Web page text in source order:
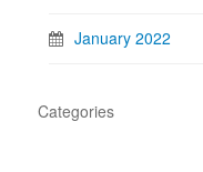
January 2022
Categories